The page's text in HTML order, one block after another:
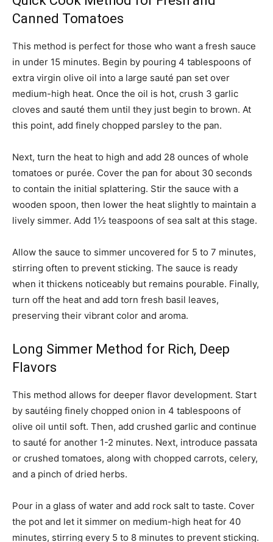
Canned Tomatoes
This method is perfect for those who want a fresh sauce
in under 15 minutes. Begin by pouring 4 tablespoons of
extra virgin olive oil into a large sauté pan set over
medium-high heat. Once the oil is hot, crush 3 garlic
cloves and sauté them until they just begin to brown. At
this point, add finely chopped parsley to the pan.
Next, turn the heat to high and add 28 ounces of whole
tomatoes or purée. Cover the pan for about 30 seconds
to contain the initial splattering. Stir the sauce with a
wooden spoon, then lower the heat slightly to maintain a
lively simmer. Add 1½ teaspoons of sea salt at this stage.
Allow the sauce to simmer uncovered for 5 to 7 minutes,
stirring often to prevent sticking. The sauce is ready
when it thickens noticeably but remains pourable. Finally,
turn off the heat and add torn fresh basil leaves,
preserving their vibrant color and aroma.
Long Simmer Method for Rich, Deep
Flavors
This method allows for deeper flavor development. Start
by sautéing finely chopped onion in 4 tablespoons of
olive oil until soft. Then, add crushed garlic and continue
to sauté for another 1-2 minutes. Next, introduce passata
or crushed tomatoes, along with chopped carrots, celery,
and a pinch of dried herbs.
Pour in a glass of water and add rock salt to taste. Cover
the pot and let it simmer on medium-high heat for 40
minutes, stirring every 5 to 8 minutes to prevent sticking.